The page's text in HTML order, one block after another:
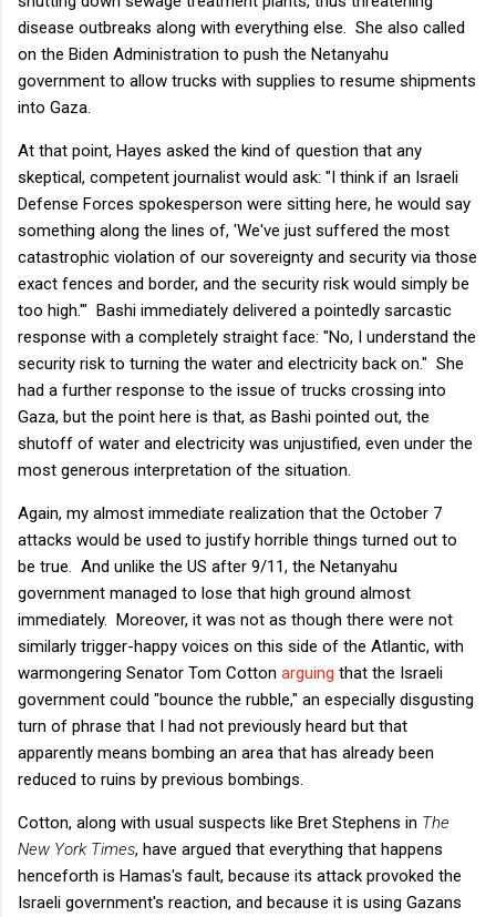
disease outbreaks along with everything else. She also called
on the Biden Administration to push the Netanyahu
government to allow trucks with supplies to resume shipments
into Gaza.
At that point, Hayes asked the kind of question that any
skeptical, competent journalist would ask: "I think if an Israeli
Defense Forces spokesperson were sitting here, he would say
something along the lines of, 'We've just suffered the most
catastrophic violation of our sovereignty and security via those
exact fences and border, and the security risk would simply be
too high.'" Bashi immediately delivered a pointedly sarcastic
response with a completely straight face: "No, I understand the
security risk to turning the water and electricity back on." She
had a further response to the issue of trucks crossing into
Gaza, but the point here is that, as Bashi pointed out, the
shutoff of water and electricity was unjustified, even under the
most generous interpretation of the situation.
Again, my almost immediate realization that the October 7
attacks would be used to justify horrible things turned out to
be true. And unlike the US after 9/11, the Netanyahu
government managed to lose that high ground almost
immediately. Moreover, it was not as though there were not
similarly trigger-happy voices on this side of the Atlantic, with
warmongering Senator Tom Cotton arguing that the Israeli
government could "bounce the rubble," an especially disgusting
turn of phrase that I had not previously heard but that
apparently means bombing an area that has already been
reduced to ruins by previous bombings.
Cotton, along with usual suspects like Bret Stephens in The
New York Times, have argued that everything that happens
henceforth is Hamas's fault, because its attack provoked the
Israeli government's reaction, and because it is using Gazans